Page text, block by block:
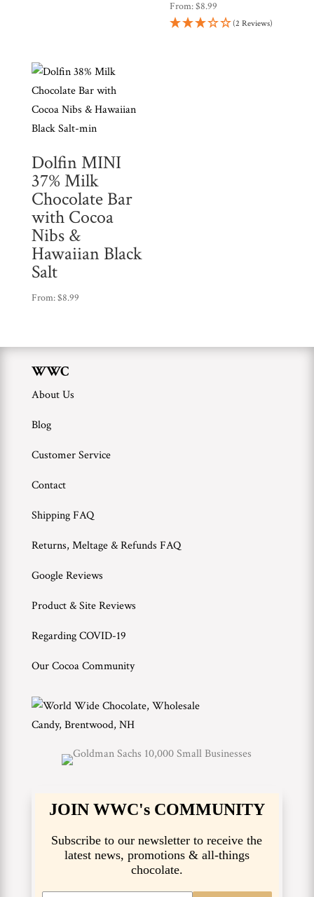
From:$8.99
(2 Reviews)
Dolfin MINI
37% Milk
Chocolate Bar
with Cocoa
Nibs &
Hawaiian Black
Salt
From:$8.99
WWC
About Us
Blog
Customer Service
Contact
Shipping FAQ
Returns, Meltage & Refunds FAQ
Google Reviews
Product & Site Reviews
Regarding COVID-19
Our Cocoa Community
JOIN WWC's COMMUNITY
Subscribe to our newsletter to receive the
latest news, promotions & all-things
chocolate.